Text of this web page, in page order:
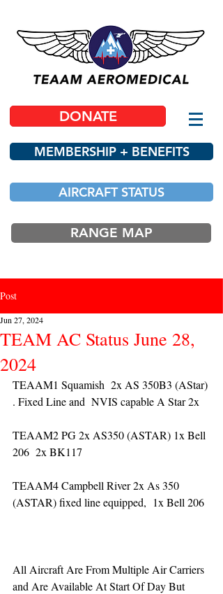
DONATE
MEMBERSHIP + BENEFITS
AIRCRAFT STATUS
RANGE MAP
Post
TEAM AC Status June 28,
2024
Jun 27, 2024
TEAAM1 Squamish  2x AS 350B3 (AStar)
. Fixed Line and  NVIS capable A Star 2x
TEAAM2 PG 2x AS350 (ASTAR) 1x Bell
206  2x BK117
TEAAM4 Campbell River 2x As 350
(ASTAR) fixed line equipped,  1x Bell 206
All Aircraft Are From Multiple Air Carriers
and Are Available At Start Of Day But